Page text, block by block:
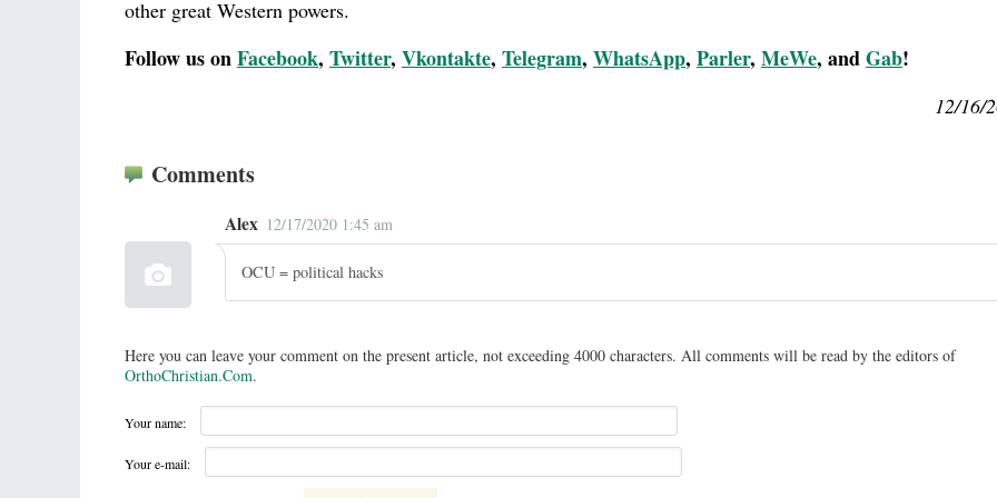
other great Western powers.
Follow us onFacebook, Twitter, Vkontakte, Telegram, WhatsApp, Parler, MeWe, andGab!
12/16/
Comments
Alex 12/17/2020 1:45 am
OCU = political hacks
Here you can leave your comment on the present article, not exceeding 4000 characters. All comments will be read by the editors of
OrthoChristian.Com.
Your name:
Your e-mail: